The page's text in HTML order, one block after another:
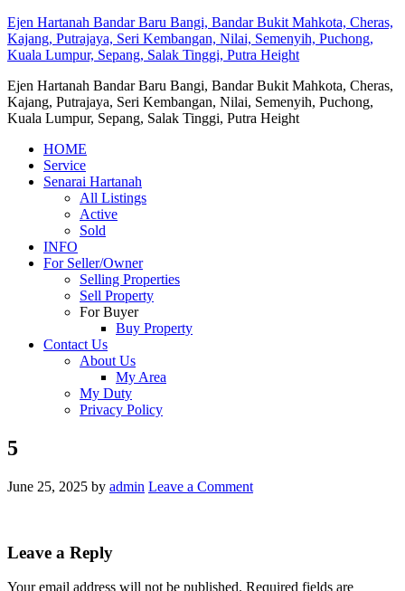
Ejen Hartanah Bandar Baru Bangi, Bandar Bukit Mahkota, Cheras,
Kajang, Putrajaya, Seri Kembangan, Nilai, Semenyih, Puchong,
Kuala Lumpur, Sepang, Salak Tinggi, Putra Height
Ejen Hartanah Bandar Baru Bangi, Bandar Bukit Mahkota, Cheras,
Kajang, Putrajaya, Seri Kembangan, Nilai, Semenyih, Puchong,
Kuala Lumpur, Sepang, Salak Tinggi, Putra Height
HOME
Service
Senarai Hartanah
All Listings
Active
Sold
INFO
For Seller/Owner
Selling Properties
Sell Property
For Buyer
Buy Property
Contact Us
About Us
My Area
My Duty
Privacy Policy
5
June 25, 2025 by admin Leave a Comment
Leave a Reply
Your email address will not be published. Required fields are